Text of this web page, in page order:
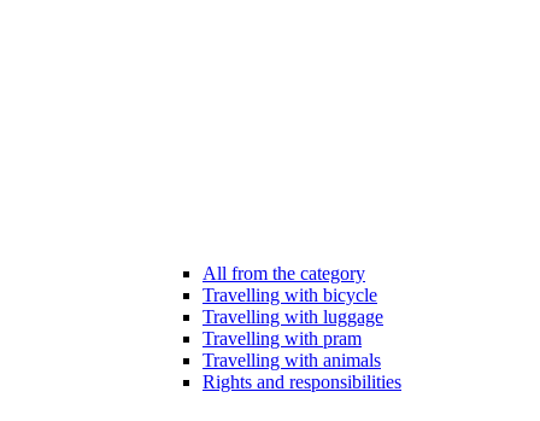
All from the category
Travelling with bicycle
Travelling with luggage
Travelling with pram
Travelling with animals
Rights and responsibilities